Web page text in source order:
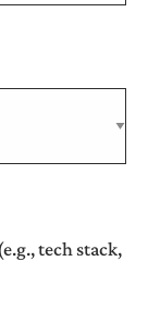
tech stack,